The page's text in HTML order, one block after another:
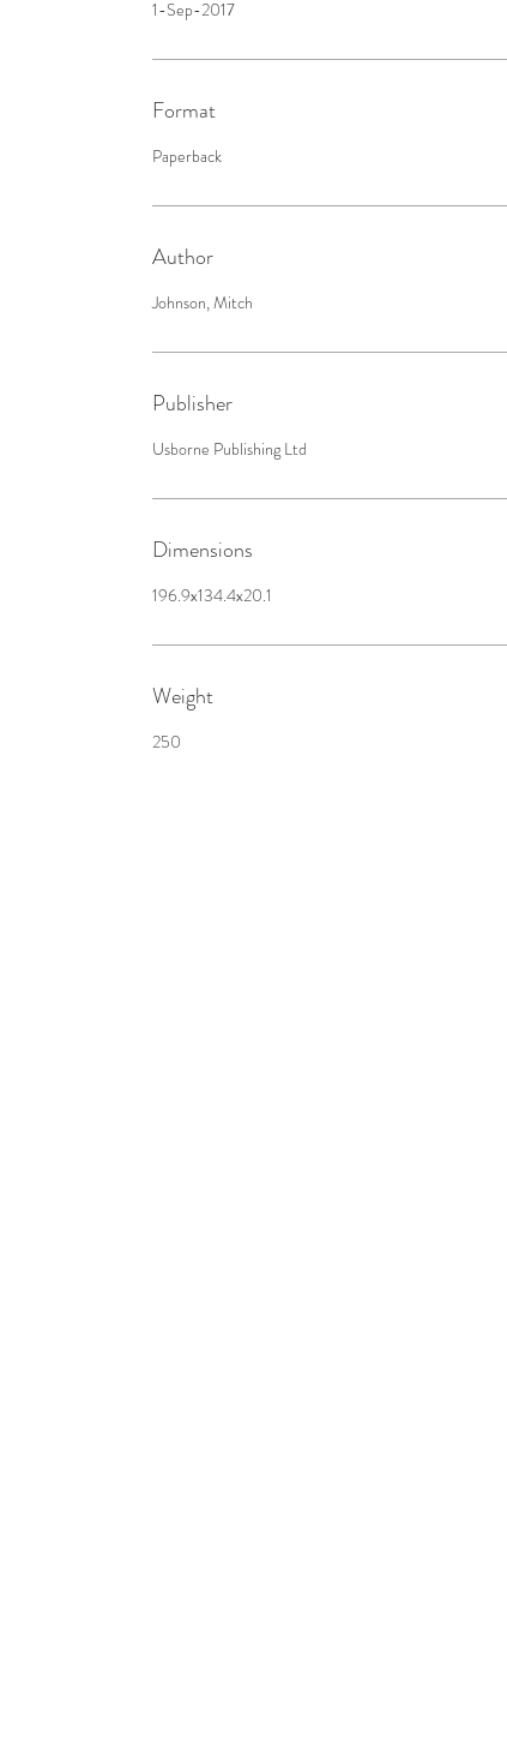
1-Sep-2017
Format
Paperback
Author
Johnson, Mitch
Publisher
Usborne Publishing Ltd
Dimensions
196.9x134.4x20.1
Weight
250